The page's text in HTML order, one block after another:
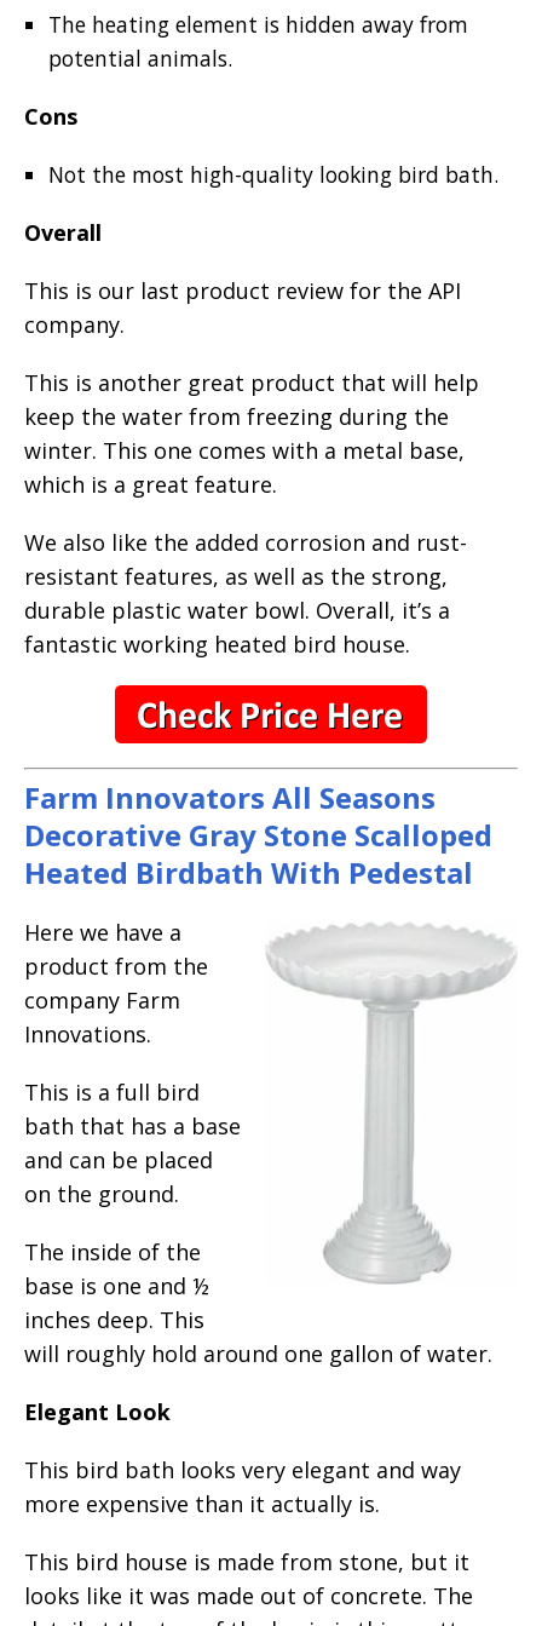
The heating element is hidden away from
potential animals.
Cons
Not the most high-quality looking bird bath.
Overall
This is our last product review for the API
company.
This is another great product that will help
keep the water from freezing during the
winter. This one comes with a metal base,
which is a great feature.
We also like the added corrosion and rust-
resistant features, as well as the strong,
durable plastic water bowl. Overall, it’s a
fantastic working heated bird house.
Farm Innovators All Seasons
Decorative Gray Stone Scalloped
Heated Birdbath With Pedestal
Here we have a
product from the
company Farm
Innovations.
This is a full bird
bath that has a base
and can be placed
on the ground.
The inside of the
base is one and ½
inches deep. This
will roughly hold around one gallon of water.
Elegant Look
This bird bath looks very elegant and way
more expensive than it actually is.
This bird house is made from stone, but it
looks like it was made out of concrete. The